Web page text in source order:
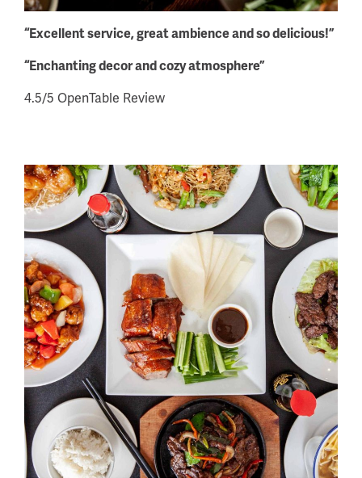
“Excellent service, great ambience and so delicious!”
“Enchanting decor and cozy atmosphere”
4.5/5 OpenTable Review